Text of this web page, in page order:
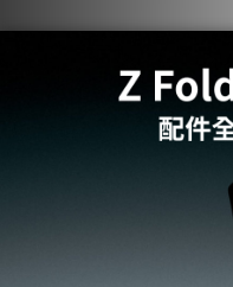
Galaxy Buds4/4 Pro Case
Ultra Hybrid Zero One
Black-防摔保護殼(透視結
NT$1,250